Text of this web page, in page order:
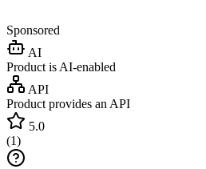
Sponsored
AI
Product is AI-enabled
API
Product provides an API
5.0
(1)